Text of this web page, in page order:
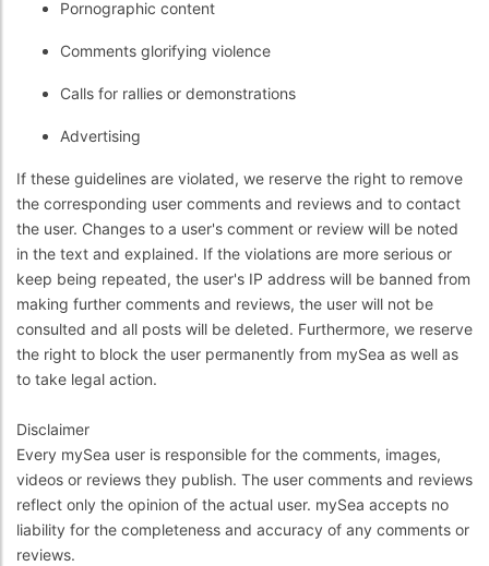
Pornographic content
Comments glorifying violence
Calls for rallies or demonstrations
Advertising
If these guidelines are violated, we reserve the right to remove
the corresponding user comments and reviews and to contact
the user. Changes to a user's comment or review will be noted
in the text and explained. If the violations are more serious or
keep being repeated, the user's IP address will be banned from
making further comments and reviews, the user will not be
consulted and all posts will be deleted. Furthermore, we reserve
the right to block the user permanently from mySea as well as
to take legal action.
Disclaimer
Every mySea user is responsible for the comments, images,
videos or reviews they publish. The user comments and reviews
reflect only the opinion of the actual user. mySea accepts no
liability for the completeness and accuracy of any comments or
reviews.